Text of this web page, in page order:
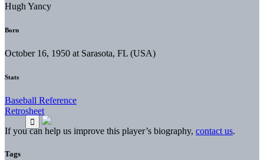
Hugh Yancy
Born
October 16, 1950 at Sarasota, FL (USA)
Stats
Baseball Reference
Retrosheet
If you can help us improve this player’s biography, contact us.
Tags